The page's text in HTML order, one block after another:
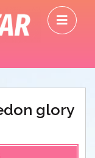
glory